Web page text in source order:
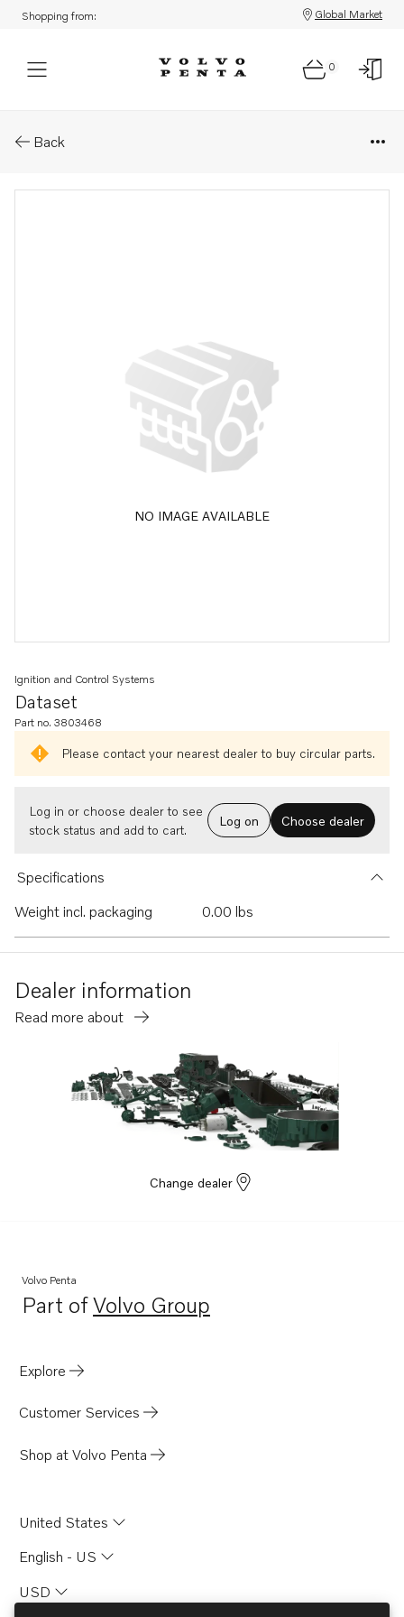
Shopping from: Global Market
0
Back
NO IMAGE AVAILABLE
Dataset
Ignition and Control Systems
Part no. 3803468
Please contact your nearest dealer to buy circular parts.
Log in or choose dealer to see
stock status and add to cart.
Log on Choose dealer
Specifications
Weight incl. packaging
0.00 lbs
Dealer information
Read more about
Change dealer
Volvo Penta
Part ofVolvo Group
Opens in a new tab
Explore
Customer Services
Shop at Volvo Penta
United States
English - US
USD